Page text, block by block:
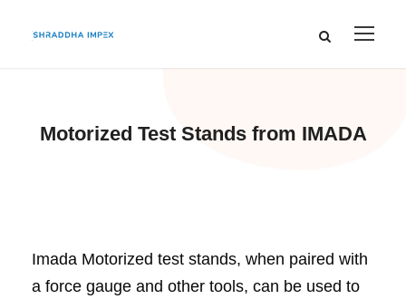
Motorized Test Stands from IMADA
Imada Motorized test stands, when paired with
a force gauge and other tools, can be used to